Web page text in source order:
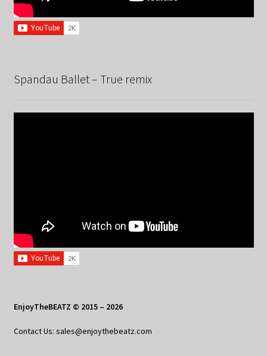
Spandau Ballet – True remix
EnjoyTheBEATZ © 2015 – 2026
Contact Us: sales@enjoythebeatz.com